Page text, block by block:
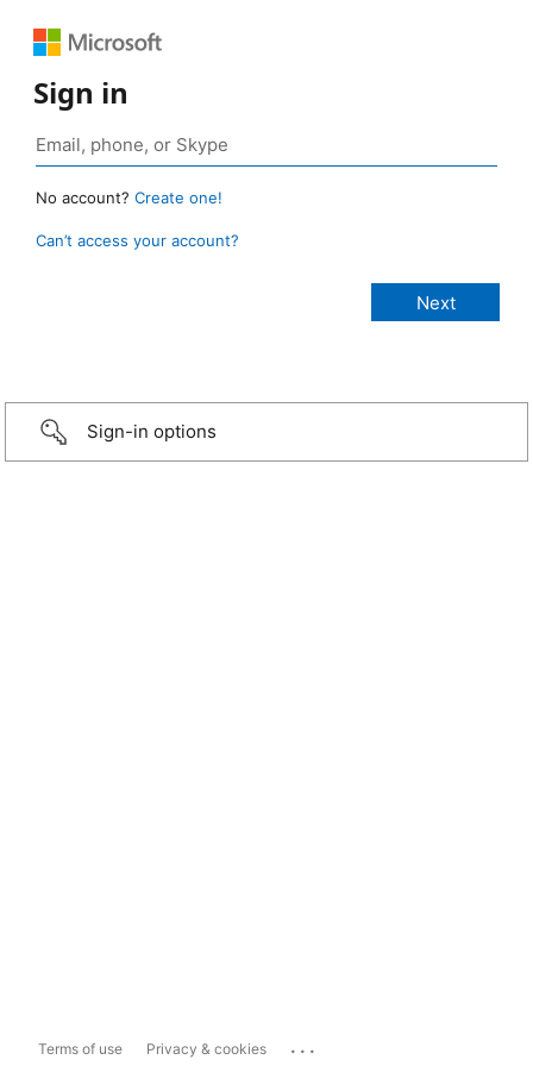
Sign in
No account? Create one!
Can’t access your account?
Sign-in options
Terms of use Privacy & cookies ...